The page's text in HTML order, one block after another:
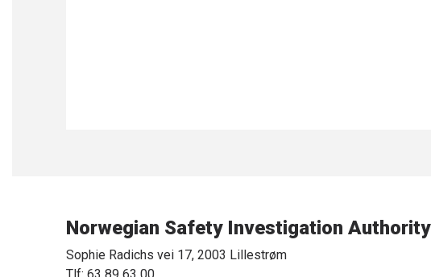
Norwegian Safety Investigation Authority
Sophie Radichs vei 17, 2003 Lillestrøm